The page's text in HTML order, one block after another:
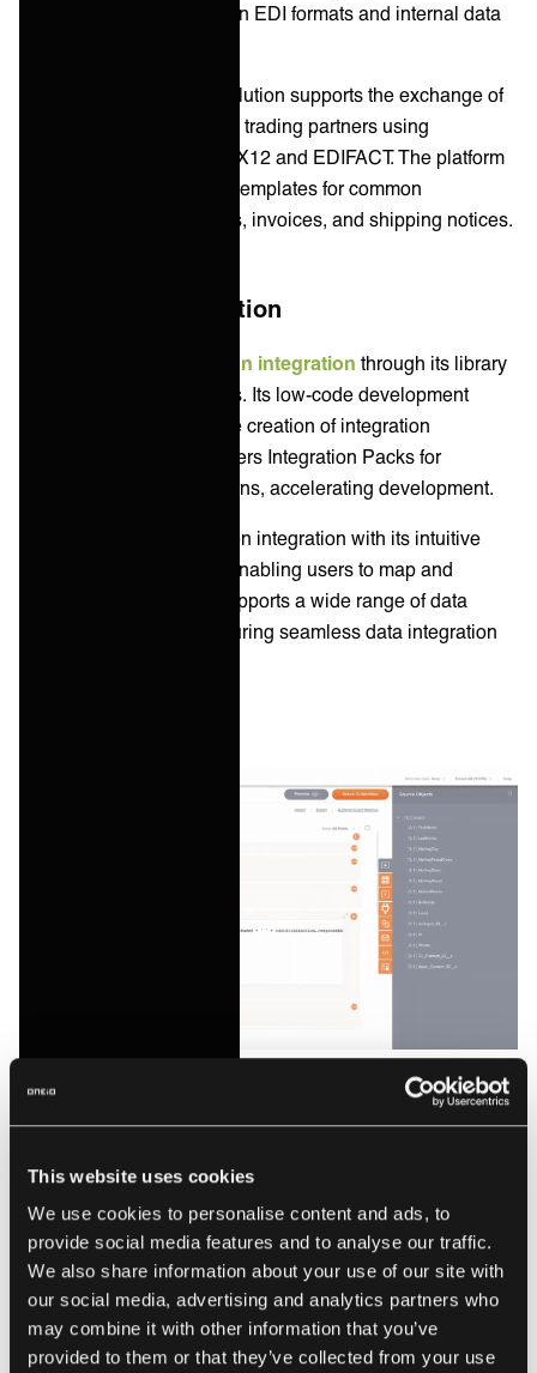
This website uses cookies
We use cookies to personalise content and ads, to
provide social media features and to analyse our traffic.
We also share information about your use of our site with
our social media, advertising and analytics partners who
may combine it with other information that you’ve
provided to them or that they’ve collected from your use
the transformation between EDI formats and internal data
Jitterbit's Harmony EDI solution supports the exchange of
electronic documents with trading partners using
standardized formats like X12 and EDIFACT. The platform
offers pre-configured EDI templates for common
documents such as orders, invoices, and shipping notices.
Application Integration
application integration through its library
of AtomSphere connectors. Its low-code development
environment allows for the creation of integration
processes. Boomi also offers Integration Packs for
common integration patterns, accelerating development.
Jitterbit enables application integration with its intuitive
drag-and-drop interface, enabling users to map and
transform data easily. It supports a wide range of data
sources and formats, ensuring seamless data integration
Example of low-code data manipulation. Source:
System integration
Boomi's Integration Packs provide templates for common
integration scenarios. The platform supports both cloud-to-
cloud and cloud-to-ground integrations, with the Atom
runtime enabling processing close to data sources.